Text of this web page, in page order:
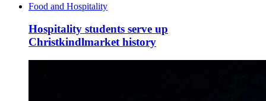
Food and Hospitality
Hospitality students serve up
Christkindlmarket history